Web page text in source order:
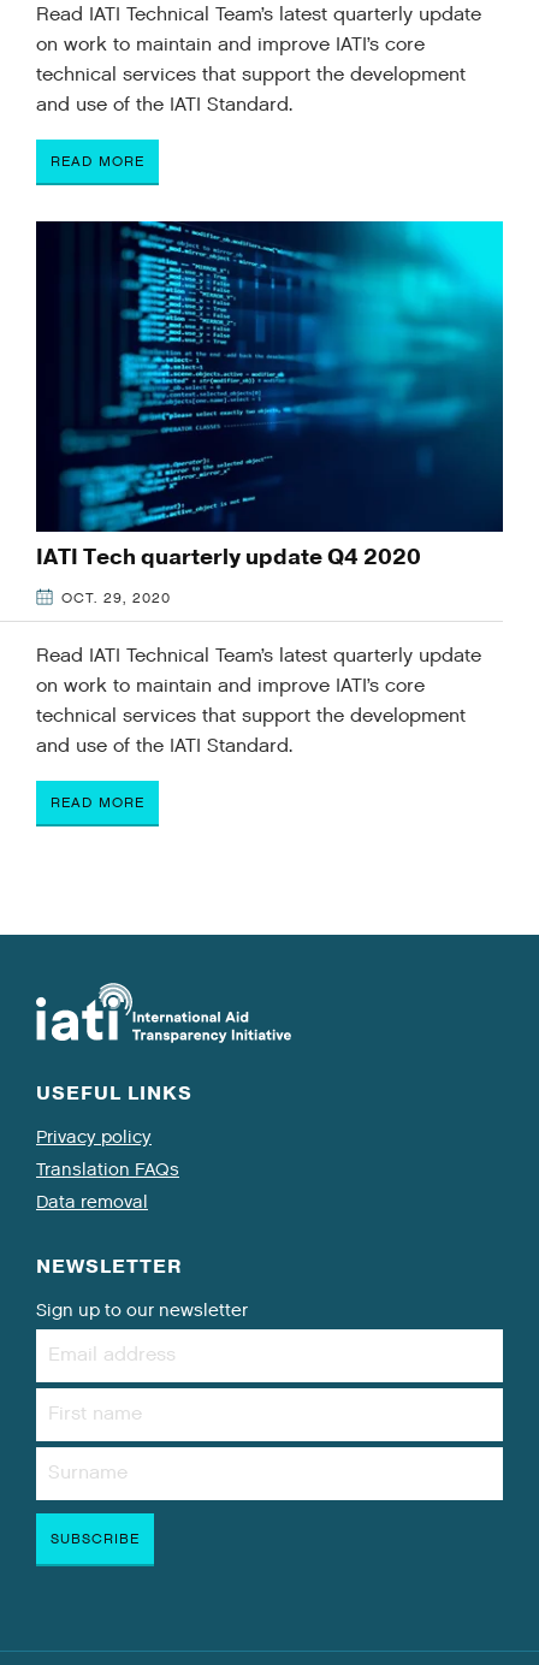
Read IATI Technical Team’s latest quarterly update
on work to maintain and improve IATI’s core
technical services that support the development
and use of the IATI Standard.
READ MORE
IATI Tech quarterly update Q4 2020
OCT. 29, 2020
Read IATI Technical Team’s latest quarterly update
on work to maintain and improve IATI’s core
technical services that support the development
and use of the IATI Standard.
READ MORE
USEFUL LINKS
Privacy policy
Translation FAQs
Data removal
NEWSLETTER
Sign up to our newsletter